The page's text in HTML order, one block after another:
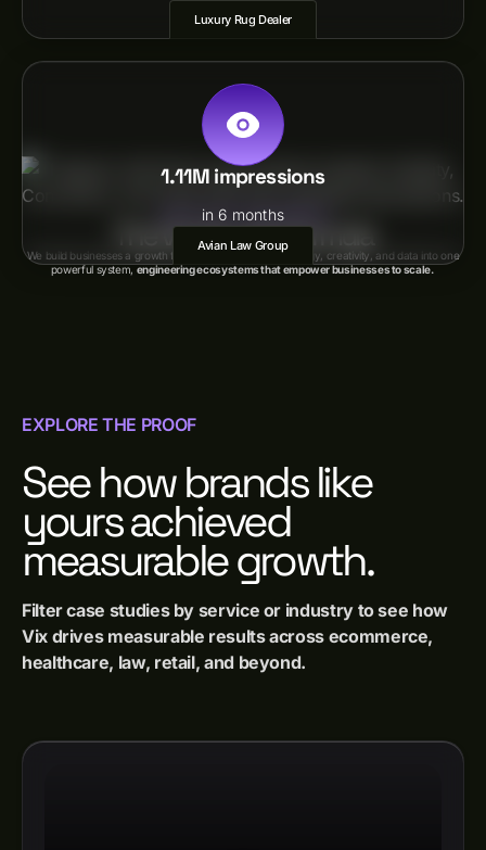
Luxury Rug Dealer
1.11M impressions
in 6 months
Avian Law Group
(VISION+INTENTION)EXPERIENCE
The Vix Growth Formula
We build businesses a growth formula that combines strategy, creativity, and data into one
powerful system,engineering ecosystems that empower businesses to scale.
EXPLORE THE PROOF
See how brands like
yours achieved
measurable growth.
Filter case studies by service or industry to see how
Vix drives measurable results across ecommerce,
healthcare, law, retail, and beyond.